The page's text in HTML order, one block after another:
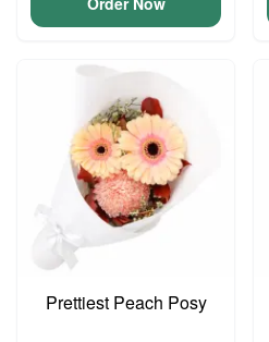
Prettiest Peach Posy